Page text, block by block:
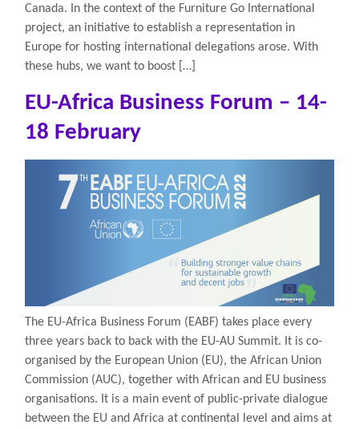
Canada. In the context of the Furniture Go International
project, an initiative to establish a representation in
Europe for hosting international delegations arose. With
these hubs, we want to boost […]
EU-Africa Business Forum – 14-
18 February
The EU-Africa Business Forum (EABF) takes place every
three years back to back with the EU-AU Summit. It is co-
organised by the European Union (EU), the African Union
Commission (AUC), together with African and EU business
organisations. It is a main event of public-private dialogue
between the EU and Africa at continental level and aims at